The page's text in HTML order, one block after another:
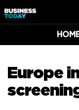
Europe